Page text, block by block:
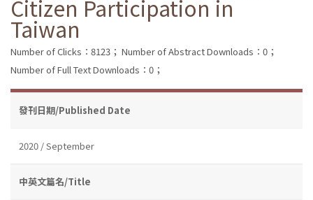
Citizen Participation in
Taiwan
Number of Clicks：8123； Number of Abstract Downloads：0；
Number of Full Text Downloads：0；
發刊日期/Published Date
2020 / September
中英文篇名/Title